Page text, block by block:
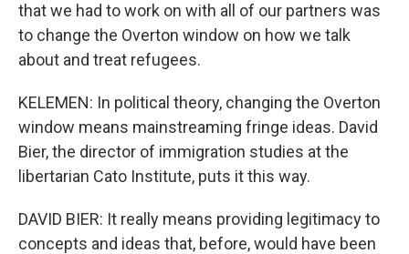
that we had to work on with all of our partners was
to change the Overton window on how we talk
about and treat refugees.
KELEMEN: In political theory, changing the Overton
window means mainstreaming fringe ideas. David
Bier, the director of immigration studies at the
libertarian Cato Institute, puts it this way.
DAVID BIER: It really means providing legitimacy to
concepts and ideas that, before, would have been